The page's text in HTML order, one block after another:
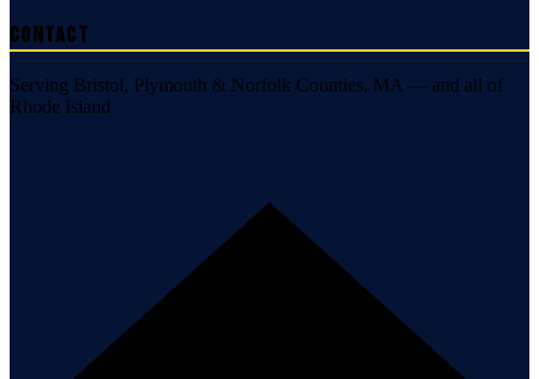
Contact
Serving Bristol, Plymouth & Norfolk Counties, MA — and all of
Rhode Island